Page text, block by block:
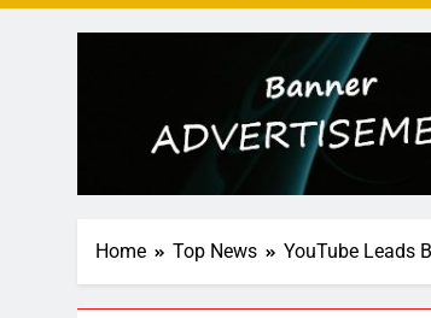
Home Top News YouTube Leads